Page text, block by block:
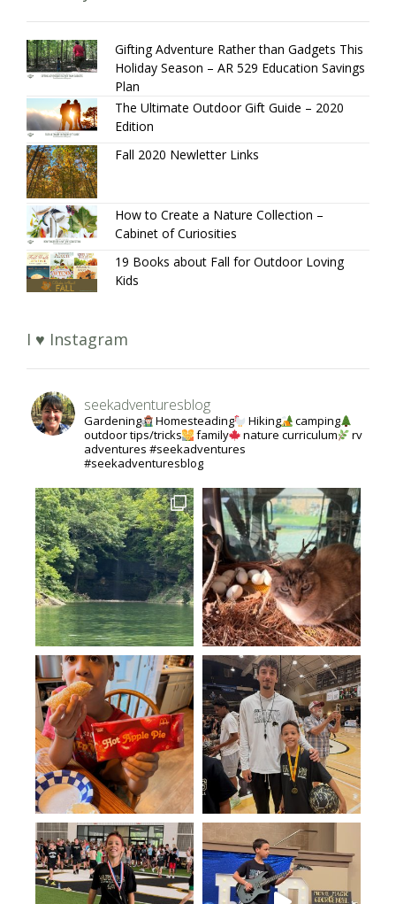
Gifting Adventure Rather than Gadgets This
Holiday Season – AR 529 Education Savings
Plan
The Ultimate Outdoor Gift Guide – 2020
Edition
Fall 2020 Newletter Links
How to Create a Nature Collection –
Cabinet of Curiosities
19 Books about Fall for Outdoor Loving
Kids
I ♥ Instagram
seekadventuresblog
Gardening Homesteading Hiking
camping
outdoor tips/tricks
family nature curriculum
rv
adventures #seekadventures
#seekadventuresblog